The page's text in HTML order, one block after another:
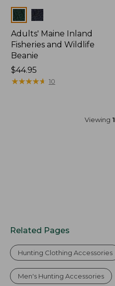
Colors
Adults' Maine Inland
Fisheries and Wildlife
Beanie
Price:
$44.95
$44.95
★★★★★
★★★★★ 10
Viewing 1
Related Pages
Hunting Clothing Accessories
Men's Hunting Accessories